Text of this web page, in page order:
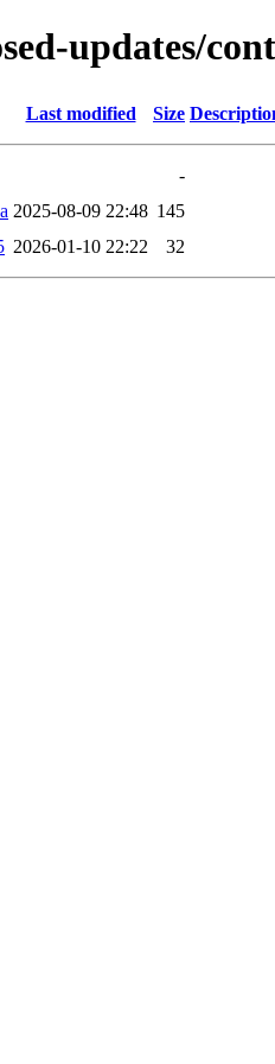
updates/
Last modified Size
-
2025-08-09 22:48 145
2026-01-10 22:22 32